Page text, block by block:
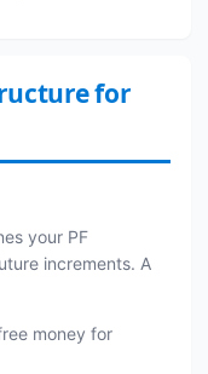
for
your PF
increments. A
money for